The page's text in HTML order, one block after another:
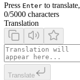
Press Enter to translate,
0/5000 characters
Translation
Translate